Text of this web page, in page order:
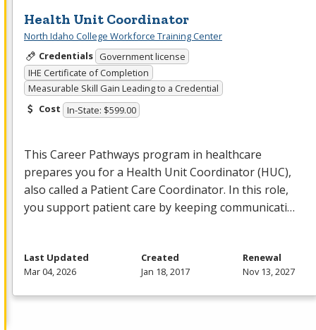
Health Unit Coordinator
North Idaho College Workforce Training Center
Credentials Government license
IHE Certificate of Completion
Measurable Skill Gain Leading to a Credential
Cost In-State: $599.00
This Career Pathways program in healthcare
prepares you for a Health Unit Coordinator (HUC),
also called a Patient Care Coordinator. In this role,
you support patient care by keeping communicati…
Last Updated
Mar 04, 2026
Created
Jan 18, 2017
Renewal
Nov 13, 2027